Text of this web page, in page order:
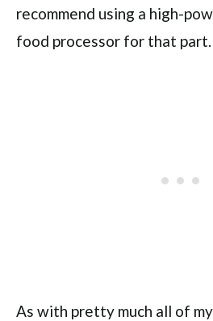
recommend using a high-
food processor for that part.
As with pretty much all of